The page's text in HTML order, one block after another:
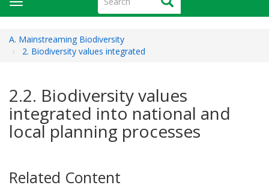
Toggle
navigation
A. Mainstreaming Biodiversity
2. Biodiversity values integrated
2.2. Biodiversity values
integrated into national and
local planning processes
Related Content